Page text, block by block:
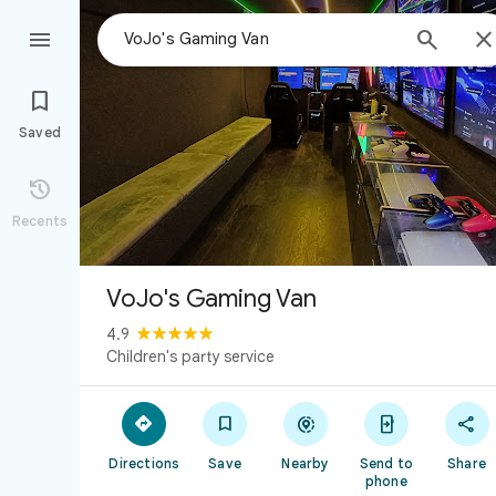
 


Saved

Recents
VoJo's Gaming Van
4.9
Children's party service

Directions

Save

Nearby

Send to
phone

Share